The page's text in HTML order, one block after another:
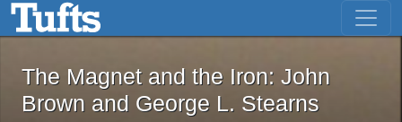
Skip to main content Skip to first result
The Magnet and the Iron: John
The Magnet and the Iron: John
Brown and George L. Stearns